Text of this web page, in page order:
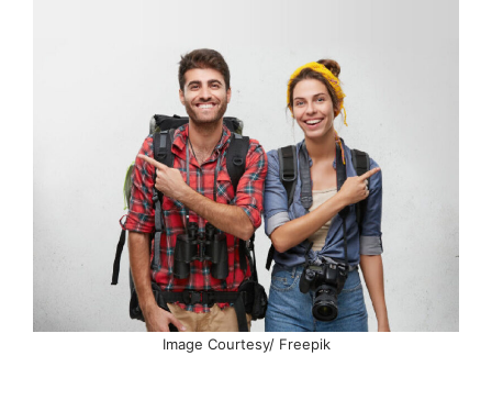
Image Courtesy/ Freepik